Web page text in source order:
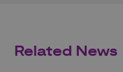
Related News